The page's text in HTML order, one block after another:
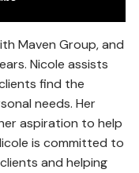
Maven Group, and
Nicole assists
find the
needs. Her
aspiration to help
is committed to
and helping